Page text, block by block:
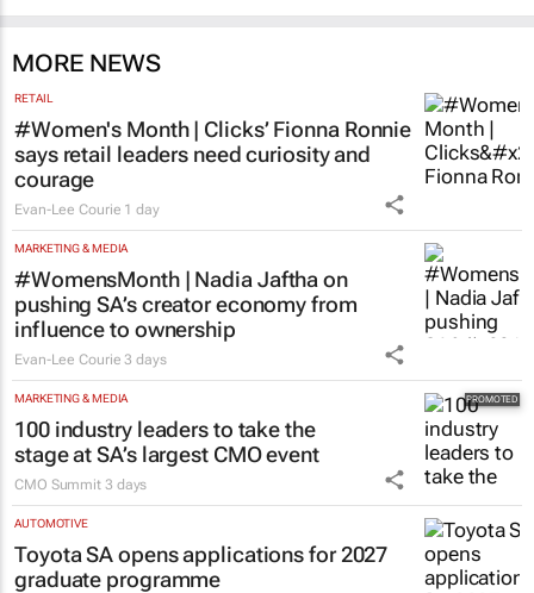
MORE NEWS
RETAIL
#Women's Month | Clicks’ Fionna Ronnie
says retail leaders need curiosity and
courage
Evan-Lee Courie 1 day
MARKETING & MEDIA
#WomensMonth | Nadia Jaftha on
pushing SA’s creator economy from
influence to ownership
Evan-Lee Courie 3 days
MARKETING & MEDIA
100 industry leaders to take the
stage at SA’s largest CMO event
CMO Summit 3 days
AUTOMOTIVE
Toyota SA opens applications for 2027
graduate programme